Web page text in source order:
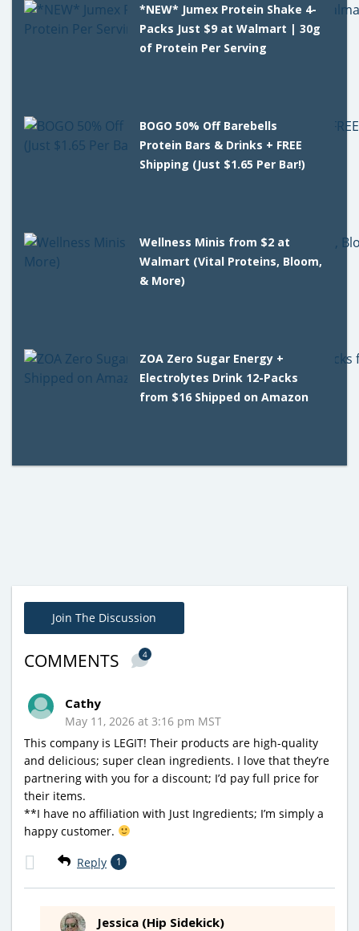
*NEW* Jumex Protein Shake 4-
Packs Just $9 at Walmart | 30g
of Protein Per Serving
BOGO 50% Off Barebells
Protein Bars & Drinks + FREE
Shipping (Just $1.65 Per Bar!)
Wellness Minis from $2 at
Walmart (Vital Proteins, Bloom,
& More)
ZOA Zero Sugar Energy +
Electrolytes Drink 12-Packs
from $16 Shipped on Amazon
Join The Discussion
COMMENTS 4
Cathy
May 11, 2026 at 3:16 pm MST
This company is LEGIT! Their products are high-quality
and delicious; super clean ingredients. I love that they’re
partnering with you for a discount; I’d pay full price for
their items.
**I have no affiliation with Just Ingredients; I’m simply a
happy customer.
Reply 1
Jessica (Hip Sidekick)